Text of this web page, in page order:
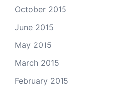
October 2015
June 2015
May 2015
March 2015
February 2015